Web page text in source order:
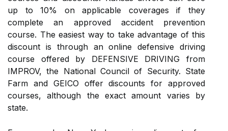
up to 10% on applicable coverages if they
complete an approved accident prevention
course. The easiest way to take advantage of this
discount is through an online defensive driving
course offered by DEFENSIVE DRIVING from
IMPROV, the National Council of Security. State
Farm and GEICO offer discounts for approved
courses, although the exact amount varies by
state.